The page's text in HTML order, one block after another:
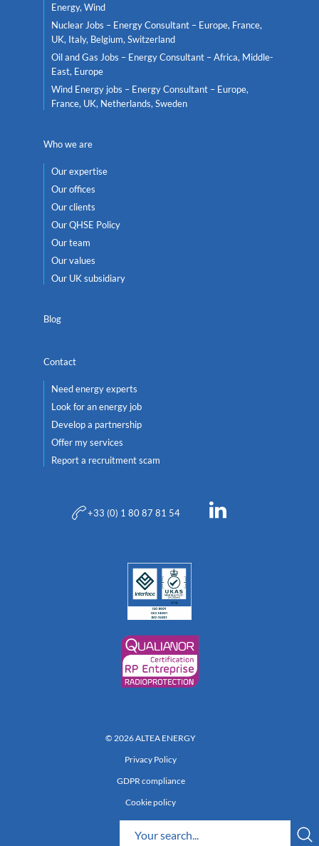
Energy, Wind
Nuclear Jobs – Energy Consultant – Europe, France,
UK, Italy, Belgium, Switzerland
Oil and Gas Jobs – Energy Consultant – Africa, Middle-
East, Europe
Wind Energy jobs – Energy Consultant – Europe,
France, UK, Netherlands, Sweden
Who we are
Our expertise
Our offices
Our clients
Our QHSE Policy
Our team
Our values
Our UK subsidiary
Blog
Contact
Need energy experts
Look for an energy job
Develop a partnership
Offer my services
Report a recruitment scam
+33 (0) 1 80 87 81 54
© 2026 ALTEA ENERGY
Privacy Policy
GDPR compliance
Cookie policy
Réalisation 222